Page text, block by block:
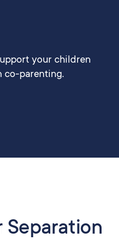
your children
co-parenting.